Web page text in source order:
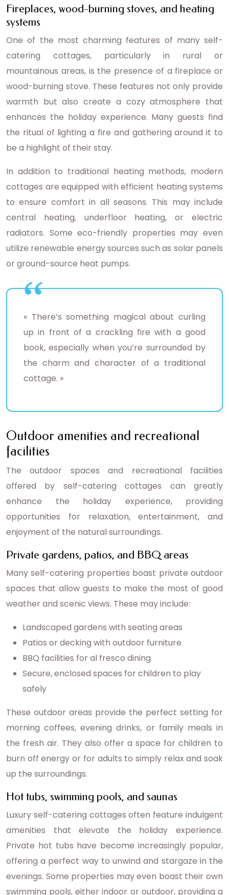
Fireplaces, wood-burning stoves, and heating
systems
One of the most charming features of many self-
catering cottages, particularly in rural or
mountainous areas, is the presence of a fireplace or
wood-burning stove. These features not only provide
warmth but also create a cozy atmosphere that
enhances the holiday experience. Many guests find
the ritual of lighting a fire and gathering around it to
be a highlight of their stay.
In addition to traditional heating methods, modern
cottages are equipped with efficient heating systems
to ensure comfort in all seasons. This may include
central heating, underfloor heating, or electric
radiators. Some eco-friendly properties may even
utilize renewable energy sources such as solar panels
or ground-source heat pumps.
« There’s something magical about curling
up in front of a crackling fire with a good
book, especially when you’re surrounded by
the charm and character of a traditional
cottage. »
Outdoor amenities and recreational
facilities
The outdoor spaces and recreational facilities
offered by self-catering cottages can greatly
enhance the holiday experience, providing
opportunities for relaxation, entertainment, and
enjoyment of the natural surroundings.
Private gardens, patios, and BBQ areas
Many self-catering properties boast private outdoor
spaces that allow guests to make the most of good
weather and scenic views. These may include:
Landscaped gardens with seating areas
Patios or decking with outdoor furniture
BBQ facilities for al fresco dining
Secure, enclosed spaces for children to play
safely
These outdoor areas provide the perfect setting for
morning coffees, evening drinks, or family meals in
the fresh air. They also offer a space for children to
burn off energy or for adults to simply relax and soak
up the surroundings.
Hot tubs, swimming pools, and saunas
Luxury self-catering cottages often feature indulgent
amenities that elevate the holiday experience.
Private hot tubs have become increasingly popular,
offering a perfect way to unwind and stargaze in the
evenings. Some properties may even boast their own
swimming pools, either indoor or outdoor, providing a